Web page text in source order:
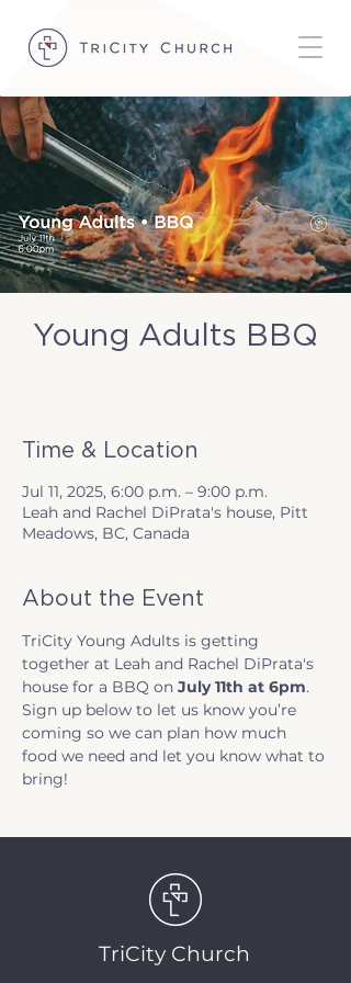
Young Adults BBQ
Time & Location
Jul 11, 2025, 6:00 p.m. – 9:00 p.m.
Leah and Rachel DiPrata's house, Pitt
Meadows, BC, Canada
About the Event
TriCity Young Adults is getting
together at Leah and Rachel DiPrata's
house for a BBQ on July 11th at 6pm.
Sign up below to let us know you’re
coming so we can plan how much
food we need and let you know what to
bring!
TriCity Church